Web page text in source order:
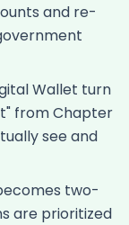
and re-
Wallet turn
from Chapter
see and
two-
are prioritized